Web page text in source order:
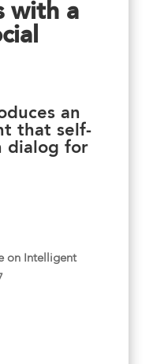
with a
an
that self-
dialog for
on Intelligent